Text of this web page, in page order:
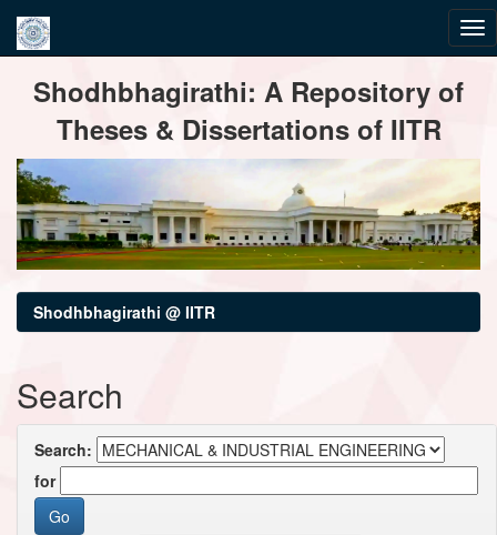
navigationShodhbhagirathi: A Repository of
Theses & Dissertations of IITR
Shodhbhagirathi @ IITR
Search
Search:
for